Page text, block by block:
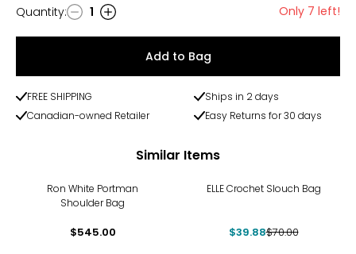
Quantity
Quantity: 1 Only 7 left!
Add to Bag
FREE SHIPPING
Ships in 2 days
Canadian-owned Retailer
Easy Returns for 30 days
Similar Items
Ron White Portman
Shoulder Bag
$545.00
ELLE Crochet Slouch Bag
$39.88$70.00